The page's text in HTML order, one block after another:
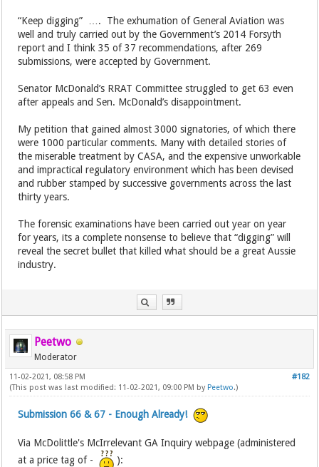
“Keep digging” …. The exhumation of General Aviation was
well and truly carried out by the Government’s 2014 Forsyth
report and I think 35 of 37 recommendations, after 269
submissions, were accepted by Government.
Senator McDonald’s RRAT Committee struggled to get 63 even
after appeals and Sen. McDonald’s disappointment.
My petition that gained almost 3000 signatories, of which there
were 1000 particular comments. Many with detailed stories of
the miserable treatment by CASA, and the expensive unworkable
and impractical regulatory environment which has been devised
and rubber stamped by successive governments across the last
thirty years.
The forensic examinations have been carried out year on year
for years, its a complete nonsense to believe that “digging” will
reveal the secret bullet that killed what should be a great Aussie
industry.
Peetwo
Moderator
#182
11-02-2021, 08:58 PM
(This post was last modified: 11-02-2021, 09:00 PM by Peetwo.)
Submission 66 & 67 - Enough Already!
Via McDolittle's McIrrelevant GA Inquiry webpage (administered
at a price tag of -
):